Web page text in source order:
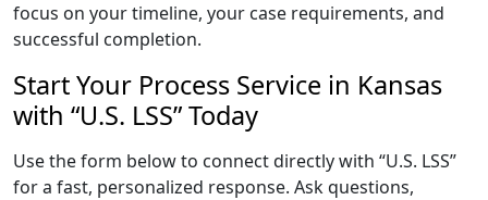
focus on your timeline, your case requirements, and
successful completion.
Start Your Process Service in Kansas
with “U.S. LSS” Today
Use the form below to connect directly with “U.S. LSS”
for a fast, personalized response. Ask questions,